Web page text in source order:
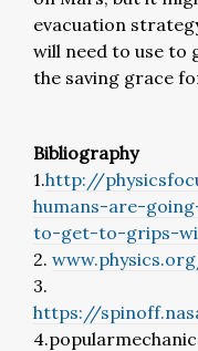
evacuation
will need to use to
the saving grace
Bibliography
1.http://
humans-are-
to-get-to-grips-
2.
3.
https://